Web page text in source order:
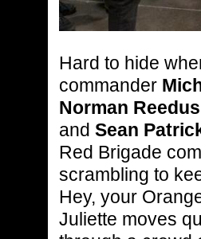
Hard to hide
commander
Norman Reedus
and Sean
Red Brigade
scrambling to
Hey, your
Juliette moves